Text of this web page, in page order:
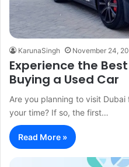
KarunaSingh November 24,
Experience the
Buying a Used Car
Are you planning to visit
your time? If so, the first…
Read More »